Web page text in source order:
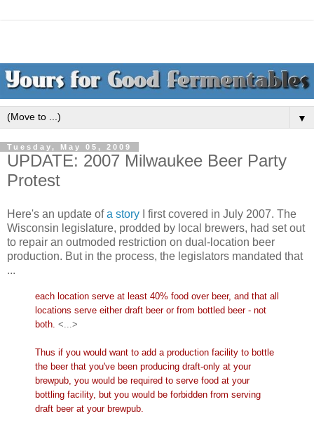
▼
Tuesday, May 05, 2009
UPDATE: 2007 Milwaukee Beer Party
Protest
Here's an update ofa story I first covered in July 2007. The
Wisconsin legislature, prodded by local brewers, had set out
to repair an outmoded restriction on dual-location beer
production. But in the process, the legislators mandated that
...
each location serve at least 40% food over beer, and that all
locations serve either draft beer or from bottled beer - not
both. <...>
Thus if you would want to add a production facility to bottle
the beer that you've been producing draft-only at your
brewpub, you would be required to serve food at your
bottling facility, but you would be forbidden from serving
draft beer at your brewpub.